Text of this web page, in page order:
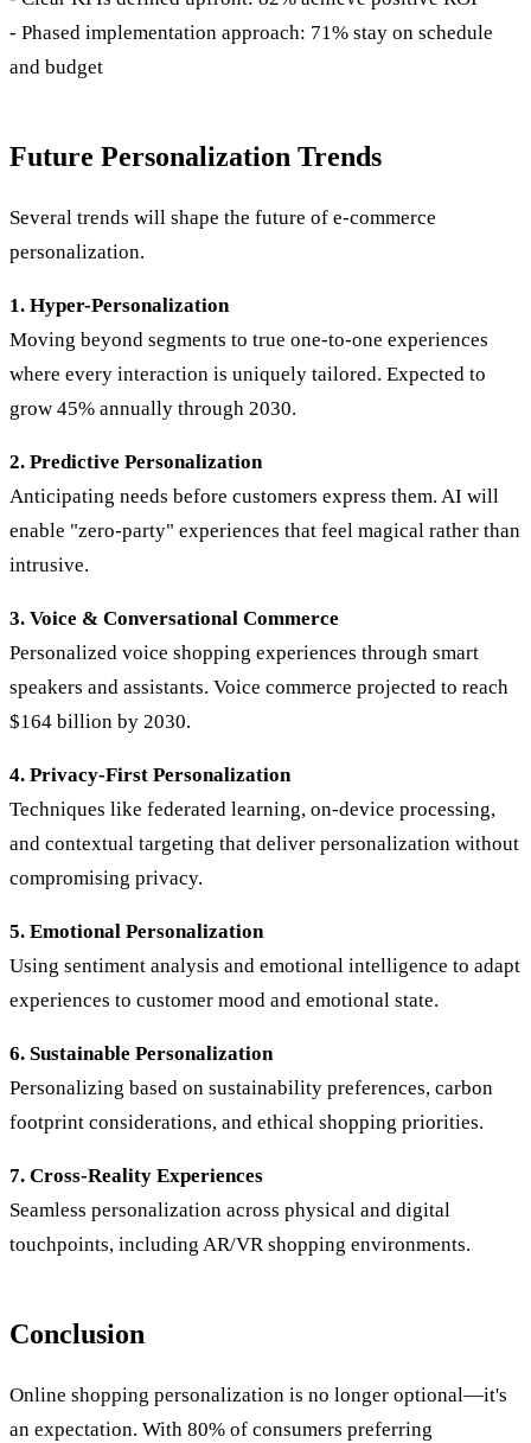
- Phased implementation approach: 71% stay on schedule
and budget
Future Personalization Trends
Several trends will shape the future of e-commerce
personalization.
1. Hyper-Personalization
Moving beyond segments to true one-to-one experiences
where every interaction is uniquely tailored. Expected to
grow 45% annually through 2030.
2. Predictive Personalization
Anticipating needs before customers express them. AI will
enable "zero-party" experiences that feel magical rather than
intrusive.
3. Voice & Conversational Commerce
Personalized voice shopping experiences through smart
speakers and assistants. Voice commerce projected to reach
$164 billion by 2030.
4. Privacy-First Personalization
Techniques like federated learning, on-device processing,
and contextual targeting that deliver personalization without
compromising privacy.
5. Emotional Personalization
Using sentiment analysis and emotional intelligence to adapt
experiences to customer mood and emotional state.
6. Sustainable Personalization
Personalizing based on sustainability preferences, carbon
footprint considerations, and ethical shopping priorities.
7. Cross-Reality Experiences
Seamless personalization across physical and digital
touchpoints, including AR/VR shopping environments.
Conclusion
Online shopping personalization is no longer optional—it's
an expectation. With 80% of consumers preferring